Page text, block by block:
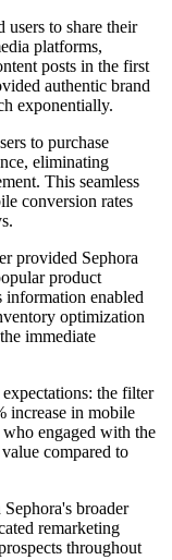
users to share their
platforms,
posts in the first
authentic brand
exponentially.
to purchase
eliminating
This seamless
conversion rates
provided Sephora
product
information enabled
optimization
immediate
the filter
increase in mobile
engaged with the
compared to
broader
remarketing
throughout